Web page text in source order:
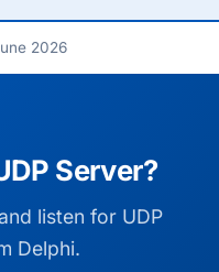
2026
Server?
listen for UDP
Delphi.